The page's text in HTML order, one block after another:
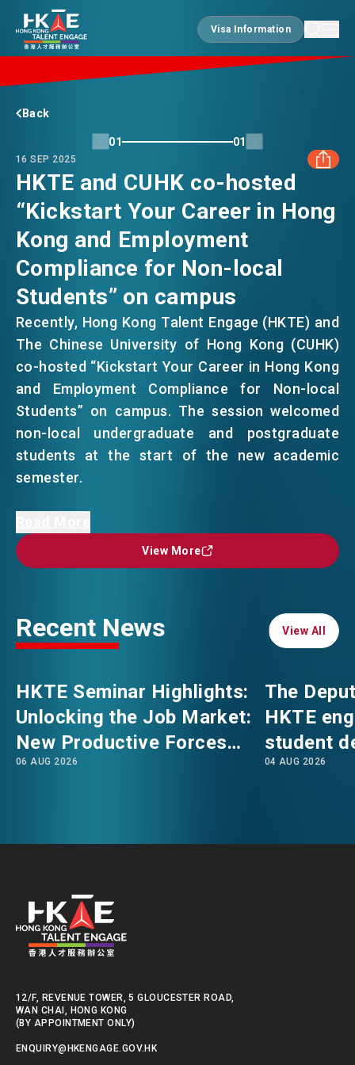
Visa Information
Visa Information
EDGE OF HK
ESSENTIALS
JOBS
DOING BUSINESS
EVENTS
NEWS
ABOUT US
CONTACT US
Back
01 01
16 SEP 2025
FACEBOOK
LINKEDIN
WECHAT
EMAIL
HKTE and CUHK co-hosted
“Kickstart Your Career in Hong
Kong and Employment
Compliance for Non-local
Students” on campus
Recently, Hong Kong Talent Engage (HKTE) and
The Chinese University of Hong Kong (CUHK)
co-hosted “Kickstart Your Career in Hong Kong
and Employment Compliance for Non-local
Students” on campus. The session welcomed
non-local undergraduate and postgraduate
students at the start of the new academic
semester.
emphasised during the keynote speech that
Hong Kong as a city brimming with
She introduced upcoming career fairs and
outlined the comprehensive resources and
Director, Office of Student Affairs, CUHK, on
career development guidance for non-local
students in Hong Kong. Their discussion
highlighted the distinctive features of various
you to build rewarding careers and integrate
View More
View More
Recent News View All
View All
HKTE Seminar Highlights:
Unlocking the Job Market:
New Productive Forces
Empowering a New Future
06 AUG 2026
The
HKTE
student
The
School
04 AUG 2026
12/F, REVENUE TOWER, 5 GLOUCESTER ROAD,
WAN CHAI, HONG KONG
(BY APPOINTMENT ONLY)
ENQUIRY@HKENGAGE.GOV.HK